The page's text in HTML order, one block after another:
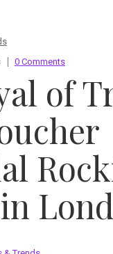
0 Comments
of